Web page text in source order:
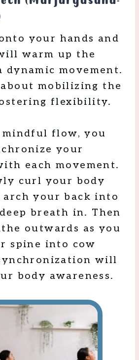
your hands and
warm up the
dynamic movement.
mobilizing the
flexibility.
mindful flow, you
your
each movement.
curl your body
arch your back into
breath in. Then
outwards as you
spine into cow
will
body awareness.